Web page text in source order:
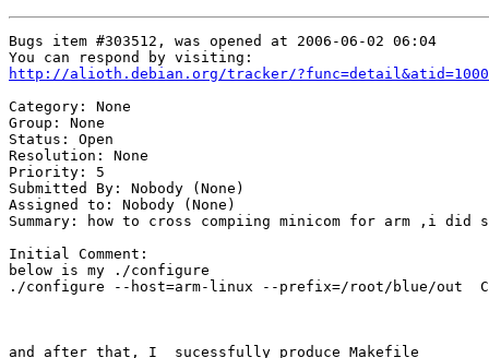
Bugs item #303512, was opened at 2006-06-02 06:04
http://alioth.debian.org/tracker/
Category: None
Group: None
Status: Open
Resolution: None
Priority: 5
Submitted By: Nobody (None)
Assigned to: Nobody (None)
Summary: how to cross compiing minicom for arm ,i did
Initial Comment:
below is my ./configure
./configure --host=arm-linux --prefix=/root/blue/out
and after that, I  sucessfully produce Makefile